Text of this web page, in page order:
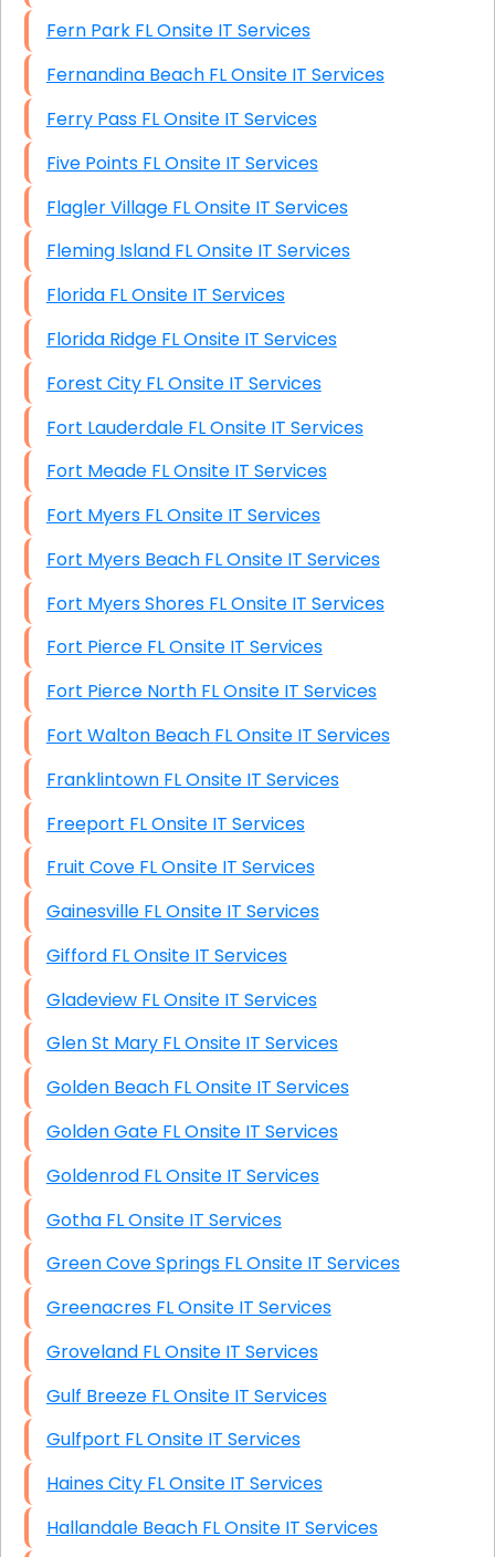
Fern Park FL Onsite IT Services
Fernandina Beach FL Onsite IT Services
Ferry Pass FL Onsite IT Services
Five Points FL Onsite IT Services
Flagler Village FL Onsite IT Services
Fleming Island FL Onsite IT Services
Florida FL Onsite IT Services
Florida Ridge FL Onsite IT Services
Forest City FL Onsite IT Services
Fort Lauderdale FL Onsite IT Services
Fort Meade FL Onsite IT Services
Fort Myers FL Onsite IT Services
Fort Myers Beach FL Onsite IT Services
Fort Myers Shores FL Onsite IT Services
Fort Pierce FL Onsite IT Services
Fort Pierce North FL Onsite IT Services
Fort Walton Beach FL Onsite IT Services
Franklintown FL Onsite IT Services
Freeport FL Onsite IT Services
Fruit Cove FL Onsite IT Services
Gainesville FL Onsite IT Services
Gifford FL Onsite IT Services
Gladeview FL Onsite IT Services
Glen St Mary FL Onsite IT Services
Golden Beach FL Onsite IT Services
Golden Gate FL Onsite IT Services
Goldenrod FL Onsite IT Services
Gotha FL Onsite IT Services
Green Cove Springs FL Onsite IT Services
Greenacres FL Onsite IT Services
Groveland FL Onsite IT Services
Gulf Breeze FL Onsite IT Services
Gulfport FL Onsite IT Services
Haines City FL Onsite IT Services
Hallandale Beach FL Onsite IT Services